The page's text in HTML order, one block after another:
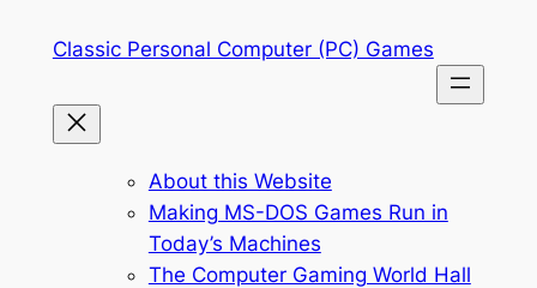
Classic Personal Computer (PC) Games
About this Website
Making MS-DOS Games Run in
Today’s Machines
The Computer Gaming World Hall